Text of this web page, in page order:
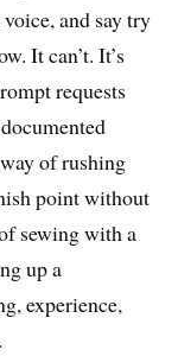
and say try
It can’t. It’s
requests
of rushing
point without
sewing with a
up a
experience,